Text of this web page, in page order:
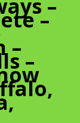
–
–
––